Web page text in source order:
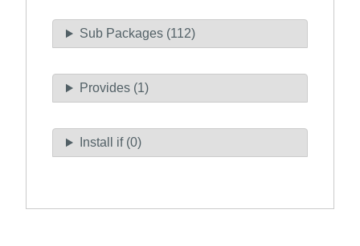
Sub Packages (112)
Provides (1)
Install if (0)